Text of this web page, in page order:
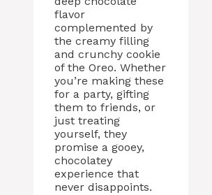
flavor
complemented by
the creamy filling
and crunchy cookie
of the Oreo. Whether
you’re making these
for a party, gifting
them to friends, or
just treating
yourself, they
promise a gooey,
chocolatey
experience that
never disappoints.